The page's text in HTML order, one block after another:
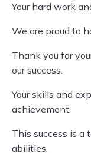
Your hard work
We are proud to
Thank you for
our success.
Your skills and
achievement.
This success is a
abilities.